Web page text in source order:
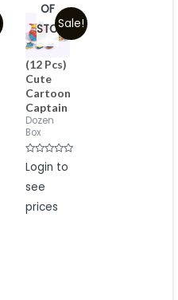
Sale!
OF
STOCK
(12 Pcs)
Cute
Cartoon
Captain
Dozen
Box
Rated
0
of
Login to
see
prices